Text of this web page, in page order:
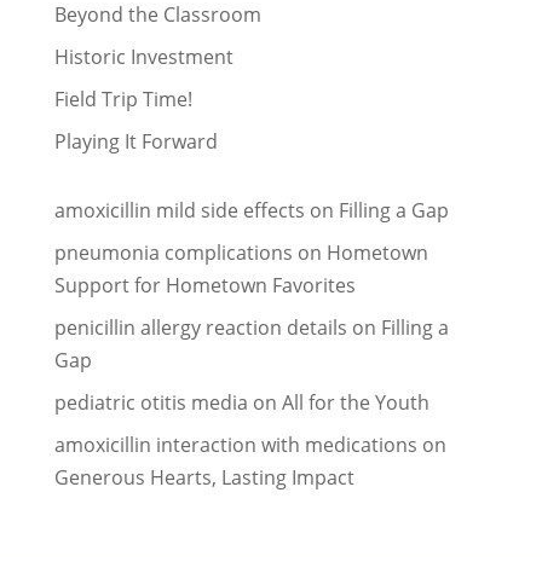
Beyond the Classroom
Historic Investment
Field Trip Time!
Playing It Forward
amoxicillin mild side effects on Filling a Gap
pneumonia complications on Hometown
Support for Hometown Favorites
penicillin allergy reaction details on Filling a
Gap
pediatric otitis media on All for the Youth
amoxicillin interaction with medications on
Generous Hearts, Lasting Impact